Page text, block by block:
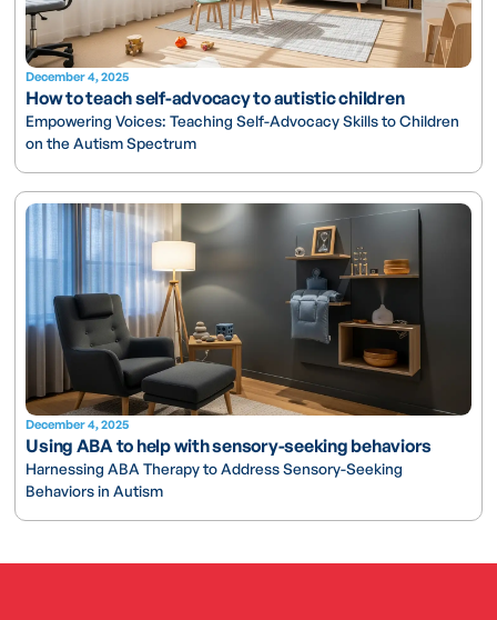
December 4, 2025
How to teach self-advocacy to autistic children
Empowering Voices: Teaching Self-Advocacy Skills to Children
on the Autism Spectrum
December 4, 2025
Using ABA to help with sensory-seeking behaviors
Harnessing ABA Therapy to Address Sensory-Seeking
Behaviors in Autism